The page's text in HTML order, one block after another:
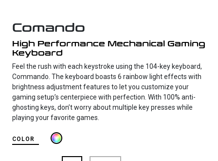
Comando
High Performance Mechanical Gaming
Keyboard
Feel the rush with each keystroke using the 104-key keyboard,
Commando. The keyboard boasts 6 rainbow light effects with
brightness adjustment features to let you customize your
gaming setup’s centerpiece with perfection. With 100% anti-
ghosting keys, don’t worry about multiple key presses while
playing your favorite games.
COLOR